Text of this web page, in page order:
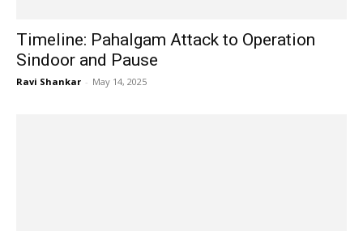
Timeline: Pahalgam Attack to Operation
Sindoor and Pause
Ravi Shankar - May 14, 2025